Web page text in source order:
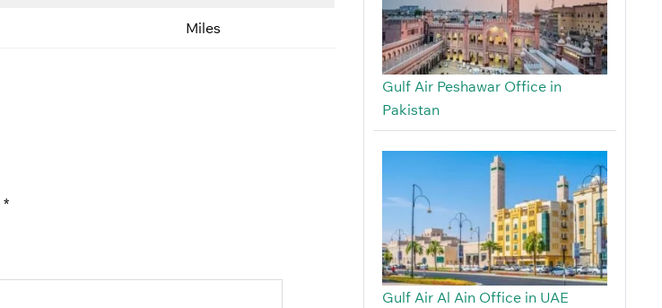
Miles
*
Gulf Air Peshawar Office in
Pakistan
Gulf Air Al Ain Office in UAE